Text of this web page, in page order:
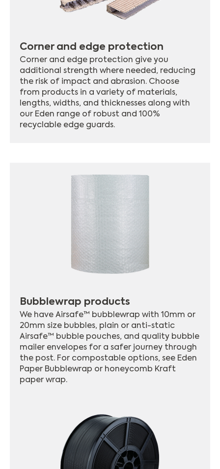
Corner and edge protection
Corner and edge protection give you
additional strength where needed, reducing
the risk of impact and abrasion. Choose
from products in a variety of materials,
lengths, widths, and thicknesses along with
our Eden range of robust and 100%
recyclable edge guards.
Bubblewrap products
We have Airsafe™ bubblewrap with 10mm or
20mm size bubbles, plain or anti-static
Airsafe™ bubble pouches, and quality bubble
mailer envelopes for a safer journey through
the post. For compostable options, see Eden
Paper Bubblewrap or honeycomb Kraft
paper wrap.